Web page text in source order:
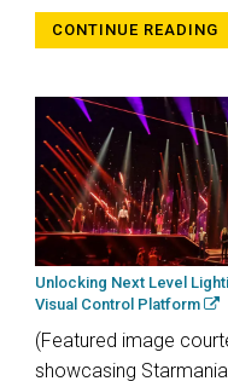
CONTINUE READING
Unlocking Next Level
Visual Control Platform
(Featured image
showcasing